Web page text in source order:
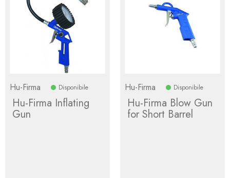
Hu-Firma Disponibile
Hu-Firma Inflating
Gun
Hu-Firma Disponibile
Hu-Firma Blow Gun
for Short Barrel